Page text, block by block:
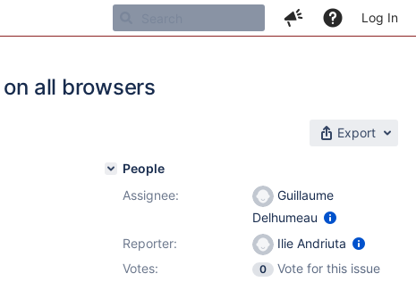
Log In
all browsers
Export
People
Assignee:
Guillaume
Delhumeau
Reporter:
Ilie Andriuta
Votes:
0
Vote for this issue